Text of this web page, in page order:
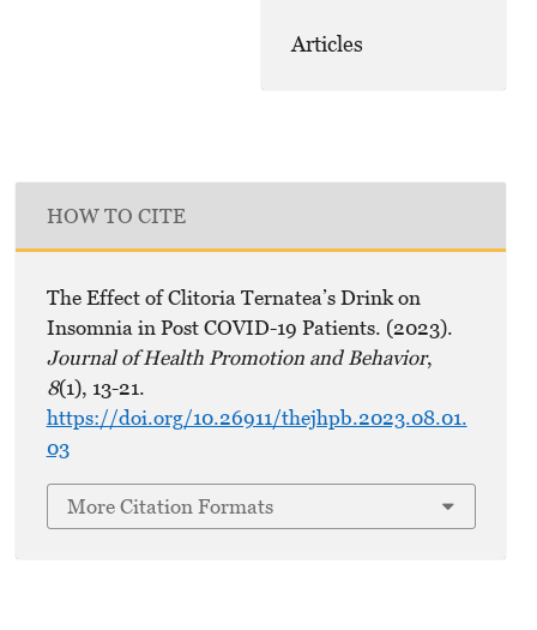
Articles
HOW TO CITE
The Effect of Clitoria Ternatea’s Drink on
Insomnia in Post COVID-19 Patients. (2023).
Journal of Health Promotion and Behavior,
8(1), 13-21.
https://doi.org/10.26911/thejhpb.2023.08.01.
03
More Citation Formats